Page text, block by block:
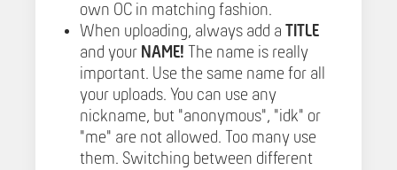
own OC in matching fashion.
When uploading, always add a TITLE
and your NAME!
The name is really
important. Use the same name for all
your uploads. You can use any
nickname, but "anonymous", "idk" or
"me" are not allowed. Too many use
them. Switching between different